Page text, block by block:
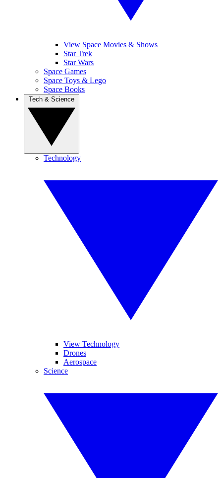
View Space Movies & Shows
Star Trek
Star Wars
Space Games
Space Toys & Lego
Space Books
Technology
View Technology
Drones
Aerospace
Science